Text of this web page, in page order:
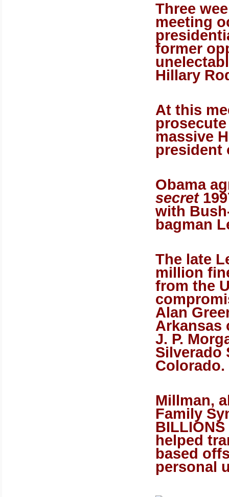
Three
meeting
former
Hillary
At this
massive
president
Obama
secret
with
bagman
The late
million
from the
Alan
Arkansas
J. P.
Silverado
Colorado.
Millman,
Family
helped
based
personal